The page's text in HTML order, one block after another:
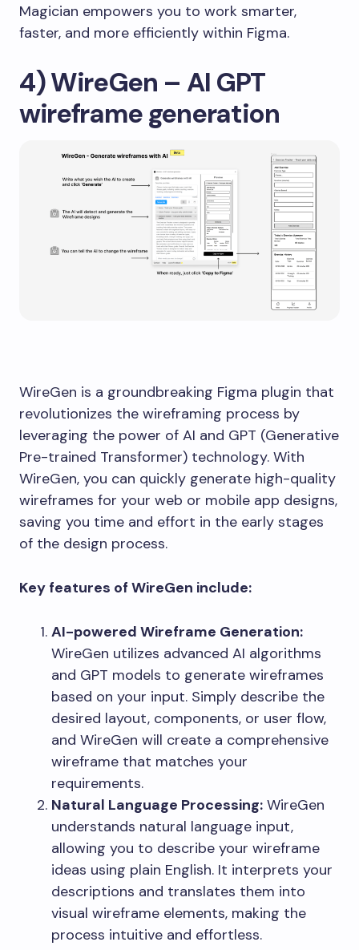
Magician empowers you to work smarter,
faster, and more efficiently within Figma.
4) WireGen – AI GPT
wireframe generation
WireGen is a groundbreaking Figma plugin that
revolutionizes the wireframing process by
leveraging the power of AI and GPT (Generative
Pre-trained Transformer) technology. With
WireGen, you can quickly generate high-quality
wireframes for your web or mobile app designs,
saving you time and effort in the early stages
of the design process.
Key features of WireGen include:
AI-powered Wireframe Generation:
WireGen utilizes advanced AI algorithms
and GPT models to generate wireframes
based on your input. Simply describe the
desired layout, components, or user flow,
and WireGen will create a comprehensive
wireframe that matches your
requirements.
Natural Language Processing: WireGen
understands natural language input,
allowing you to describe your wireframe
ideas using plain English. It interprets your
descriptions and translates them into
visual wireframe elements, making the
process intuitive and effortless.